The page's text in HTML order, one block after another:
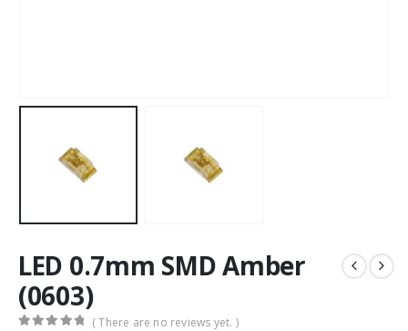
LED 0.7mm SMD Amber
(0603)
( There are no reviews yet. )